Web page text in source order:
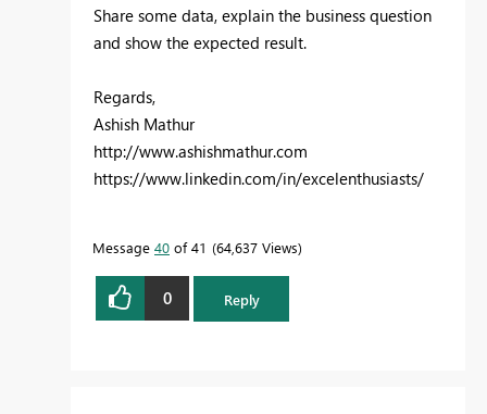
Share some data, explain the business question
and show the expected result.
Regards,
Ashish Mathur
http://www.ashishmathur.com
https://www.linkedin.com/in/excelenthusiasts/
Message 40 of 41 64,637 Views
0 Reply